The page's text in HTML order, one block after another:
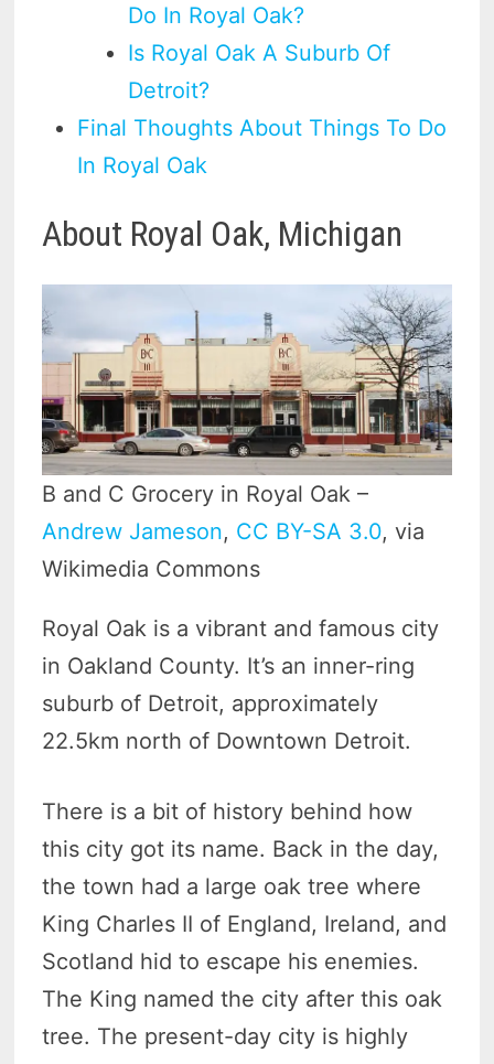
Do In Royal Oak?
Is Royal Oak A Suburb Of
Detroit?
Final Thoughts About Things To Do
In Royal Oak
About Royal Oak, Michigan
B and C Grocery in Royal Oak –
Andrew Jameson, CC BY-SA 3.0, via
Wikimedia Commons
Royal Oak is a vibrant and famous city
in Oakland County. It’s an inner-ring
suburb of Detroit, approximately
22.5km north of Downtown Detroit.
There is a bit of history behind how
this city got its name. Back in the day,
the town had a large oak tree where
King Charles II of England, Ireland, and
Scotland hid to escape his enemies.
The King named the city after this oak
tree. The present-day city is highly